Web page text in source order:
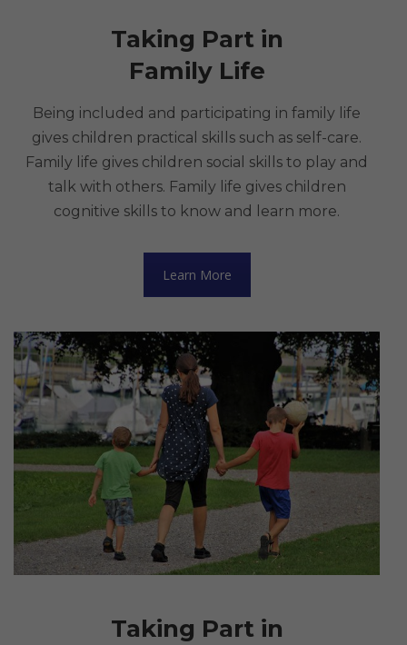
Taking Part in
Family Life
Being included and participating in family life
gives children practical skills such as self-care.
Family life gives children social skills to play and
talk with others. Family life gives children
cognitive skills to know and learn more.
Learn More
Taking Part in